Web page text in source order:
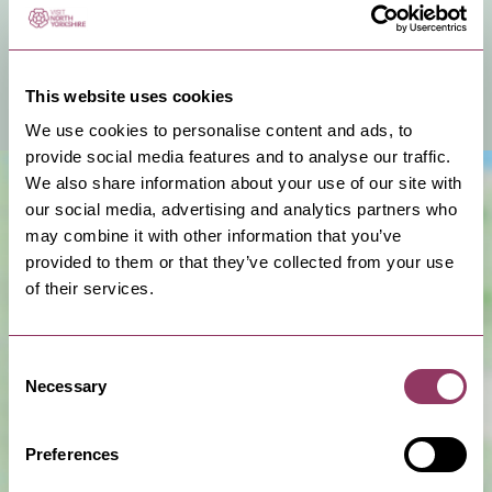
This website uses cookies
We use cookies to personalise content and ads, to
provide social media features and to analyse our traffic.
We also share information about your use of our site with
our social media, advertising and analytics partners who
may combine it with other information that you’ve
provided to them or that they’ve collected from your use
of their services.
Selection
Necessary
Preferences
You can hire this venue for business meetings, events
or a private celebration.
View Venue Information